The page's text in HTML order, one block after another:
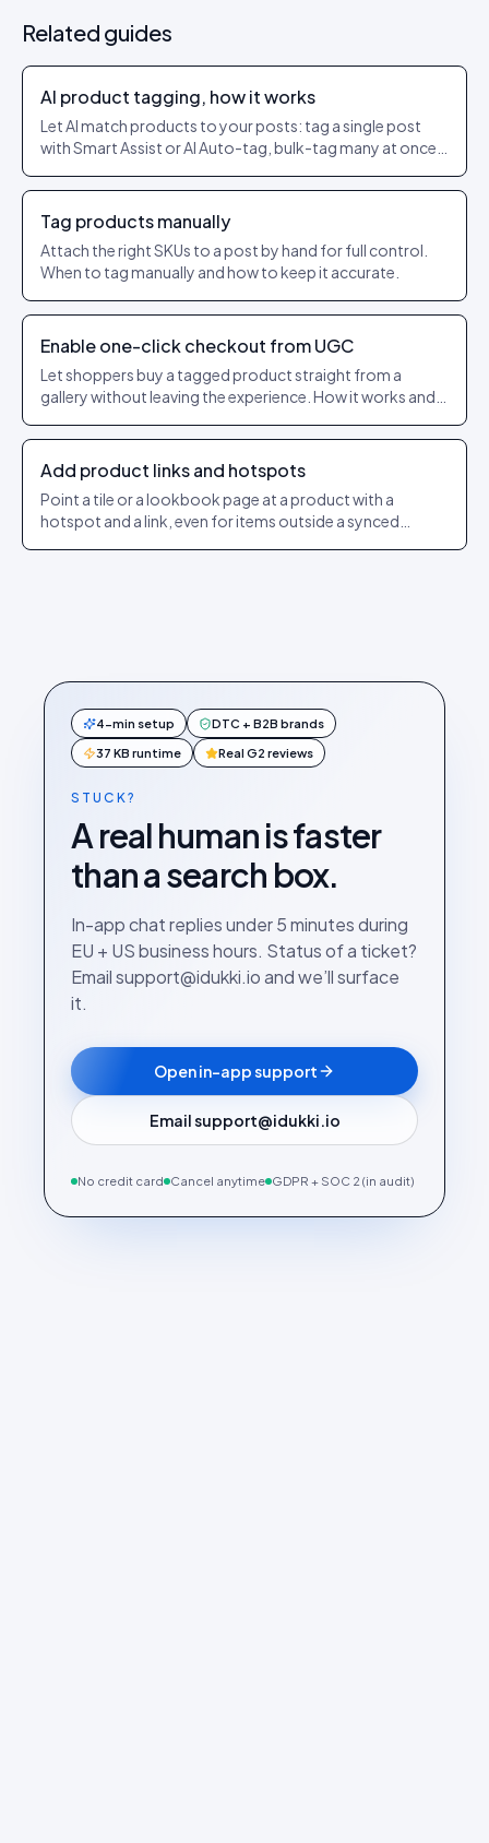
Related guides
AI product tagging, how it works
Let AI match products to your posts: tag a single post
with Smart Assist or AI Auto-tag, bulk-tag many at once,
get applied.
Tag products manually
Attach the right SKUs to a post by hand for full control.
When to tag manually and how to keep it accurate.
Enable one-click checkout from UGC
Let shoppers buy a tagged product straight from a
gallery without leaving the experience. How it works and
Add product links and hotspots
Point a tile or a lookbook page at a product with a
hotspot and a link, even for items outside a synced
4-min setup DTC + B2B brands
37 KB runtime Real G2 reviews
STUCK?
A real human is faster
than a search box.
In-app chat replies under 5 minutes during
EU + US business hours. Status of a ticket?
Email support@idukki.io and we’ll surface
it.
Open in-app support
Email support@idukki.io
No credit card Cancel anytime GDPR + SOC 2 (in audit)